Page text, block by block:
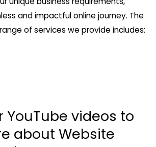
and impactful online journey. The
of services we provide includes:
YouTube videos to
about Website